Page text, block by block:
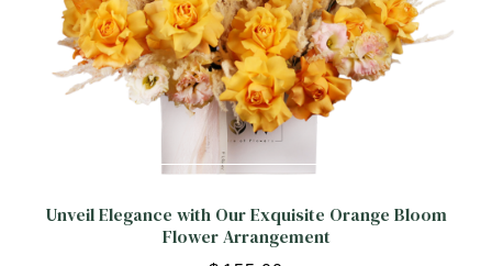
Unveil Elegance with Our Exquisite Orange Bloom
Flower Arrangement